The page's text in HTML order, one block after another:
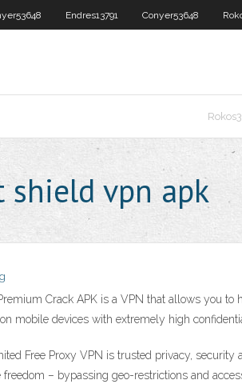
Endres13791 Conyer53648
shield vpn apk
Crack APK is a VPN that allows you
mobile devices with extremely high
Free Proxy VPN is trusted privacy,
– bypassing geo-restrictions and